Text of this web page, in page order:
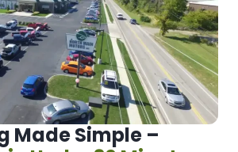
Made Simple –